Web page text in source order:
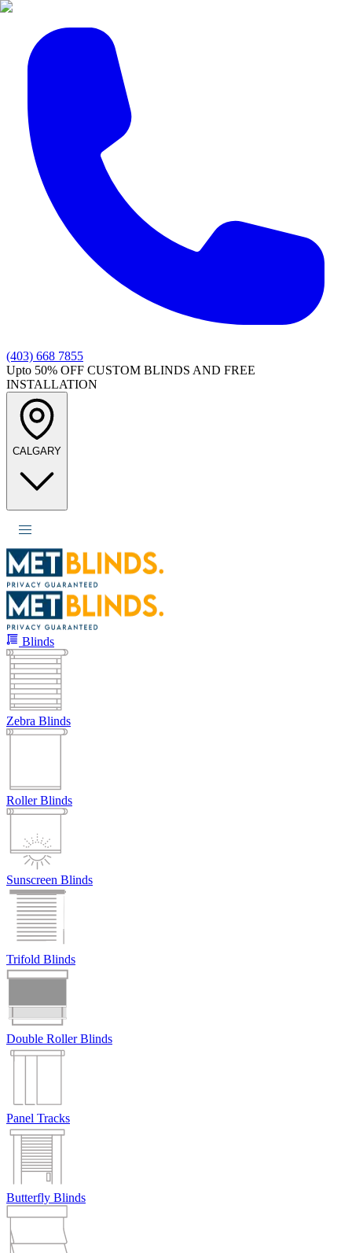
(403) 668 7855
Upto 50% OFF CUSTOM BLINDS AND FREE
INSTALLATION
CALGARY
Blinds
Zebra Blinds
Roller Blinds
Sunscreen Blinds
Trifold Blinds
Double Roller Blinds
Panel Tracks
Butterfly Blinds